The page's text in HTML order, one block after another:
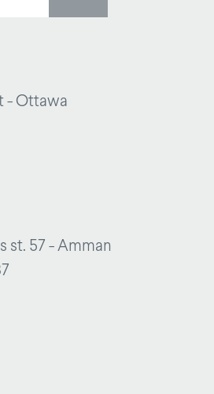
- Ottawa
st. 57 - Amman